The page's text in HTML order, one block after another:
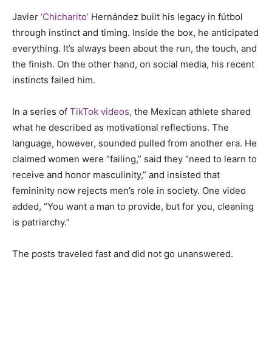
Javier ‘Chicharito’ Hernández built his legacy in fútbol
through instinct and timing. Inside the box, he anticipated
everything. It’s always been about the run, the touch, and
the finish. On the other hand, on social media, his recent
instincts failed him.
In a series of TikTok videos, the Mexican athlete shared
what he described as motivational reflections. The
language, however, sounded pulled from another era. He
claimed women were “failing,” said they “need to learn to
receive and honor masculinity,” and insisted that
femininity now rejects men’s role in society. One video
added, “You want a man to provide, but for you, cleaning
is patriarchy.”
The posts traveled fast and did not go unanswered.